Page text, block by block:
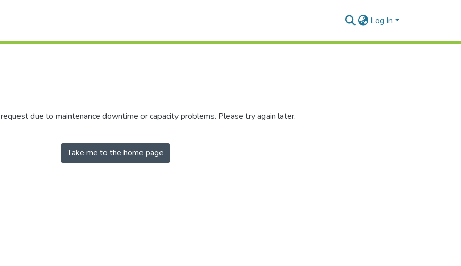
Log In
due to maintenance downtime or capacity problems. Please try again later.
Take me to the home page